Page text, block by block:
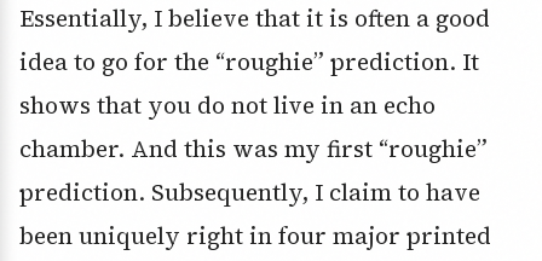
Essentially, I believe that it is often a good
idea to go for the “roughie” prediction. It
shows that you do not live in an echo
chamber. And this was my first “roughie”
prediction. Subsequently, I claim to have
been uniquely right in four major printed